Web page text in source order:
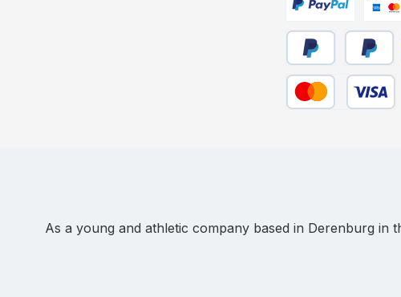
Pay Later PayPal
Custom image 1
As a young and athletic company based in Derenburg